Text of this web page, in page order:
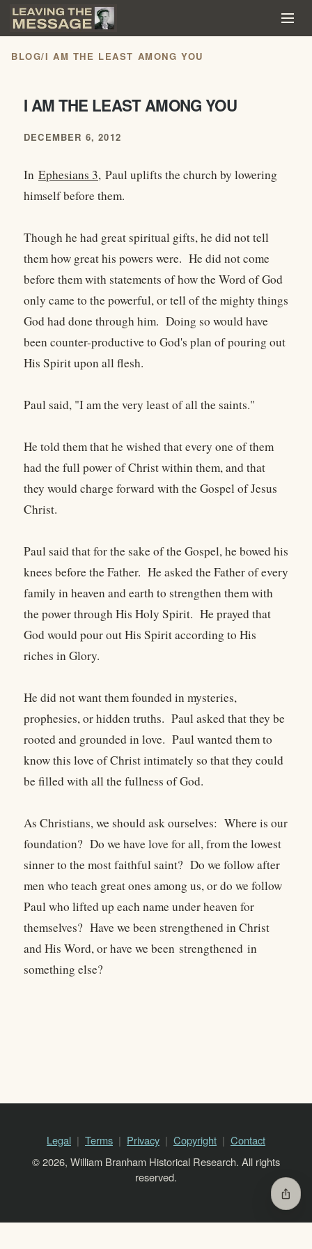
BLOG/I AM THE LEAST AMONG YOU
I AM THE LEAST AMONG YOU
DECEMBER 6, 2012
In Ephesians 3, Paul uplifts the church by lowering
himself before them.
Though he had great spiritual gifts, he did not tell
them how great his powers were. He did not come
before them with statements of how the Word of God
only came to the powerful, or tell of the mighty things
God had done through him. Doing so would have
been counter-productive to God's plan of pouring out
His Spirit upon all flesh.
Paul said, "I am the very least of all the saints."
He told them that he wished that every one of them
had the full power of Christ within them, and that
they would charge forward with the Gospel of Jesus
Christ.
Paul said that for the sake of the Gospel, he bowed his
knees before the Father. He asked the Father of every
family in heaven and earth to strengthen them with
the power through His Holy Spirit. He prayed that
God would pour out His Spirit according to His
riches in Glory.
He did not want them founded in mysteries,
prophesies, or hidden truths. Paul asked that they be
rooted and grounded in love. Paul wanted them to
know this love of Christ intimately so that they could
be filled with all the fullness of God.
As Christians, we should ask ourselves: Where is our
foundation? Do we have love for all, from the lowest
sinner to the most faithful saint? Do we follow after
men who teach great ones among us, or do we follow
Paul who lifted up each name under heaven for
themselves? Have we been strengthened in Christ
and His Word, or have we been strengthened in
something else?
Legal Terms Privacy Copyright
Contact
© 2026, William Branham Historical Research. All rights
reserved.
ios_share